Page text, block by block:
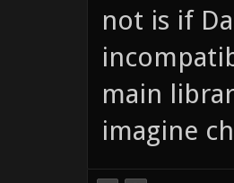
not is if
main
imagine